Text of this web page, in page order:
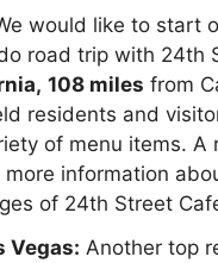
would like to start
road trip with 24th
108 miles from
residents and
of menu items.
more information
of 24th Street
Vegas: Another top